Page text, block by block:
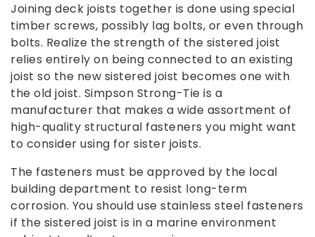
Joining deck joists together is done using special
timber screws, possibly lag bolts, or even through
bolts. Realize the strength of the sistered joist
relies entirely on being connected to an existing
joist so the new sistered joist becomes one with
the old joist. Simpson Strong-Tie is a
manufacturer that makes a wide assortment of
high-quality structural fasteners you might want
to consider using for sister joists.
The fasteners must be approved by the local
building department to resist long-term
corrosion. You should use stainless steel fasteners
if the sistered joist is in a marine environment